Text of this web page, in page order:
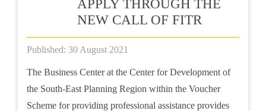
APPLY THROUGH THE
NEW CALL OF FITR
Published: 30 August 2021
The Business Center at the Center for Development of
the South-East Planning Region within the Voucher
Scheme for providing professional assistance provides